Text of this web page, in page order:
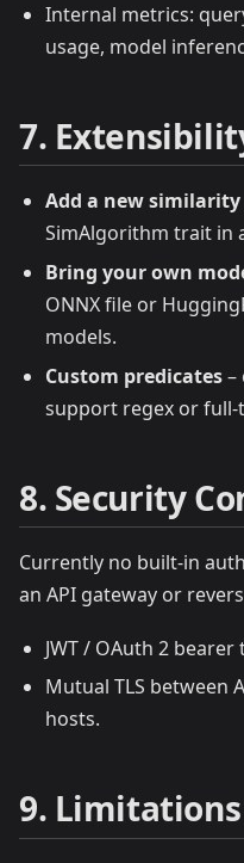
Internal metrics:
usage, model
7.
Add a new
SimAlgorithm trait in
Bring your own
ONNX file or
models.
Custom predicates–
support regex or
8. Security
Currently no built‑in
an API gateway or
JWT / OAuth 2 bearer
Mutual TLS between
hosts.
9. Limitations